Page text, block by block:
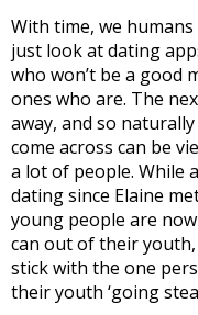
With time, we
just look at dating
who won’t be a good
ones who are. The
away, and so
come across can be
a lot of people. While
dating since Elaine
young people are
can out of their
stick with the one
their youth ‘going